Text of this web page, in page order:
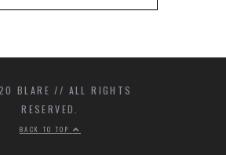
BLARE // ALL RIGHTS
RESERVED.
BACK TO TOP